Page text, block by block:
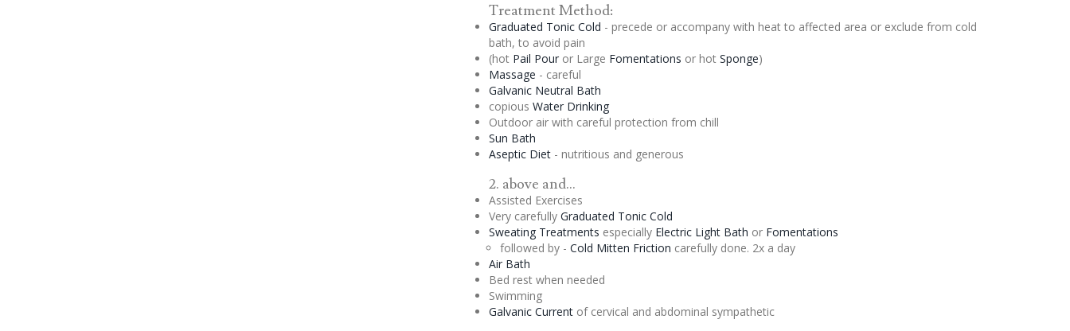
Treatment Method:
Graduated TonicCold - precede or accompany with heat to affected area or exclude from cold
bath, to avoid pain
(hot Pail Pouror Large Fomentations or hot Sponge)
Massage - careful
Galvanic Neutral Bath
copious Water Drinking
Outdoor air with careful protection from chill
Sun Bath
AsepticDiet- nutritious and generous
2. above and...
Assisted Exercises
Very carefully Graduated TonicCold
Sweating Treatments especially Electric Light Bath or Fomentations
followed by - Cold Mitten Friction carefully done. 2x a day
Air Bath
Bed rest when needed
Swimming
Galvanic Currentof cervical and abdominal sympathetic